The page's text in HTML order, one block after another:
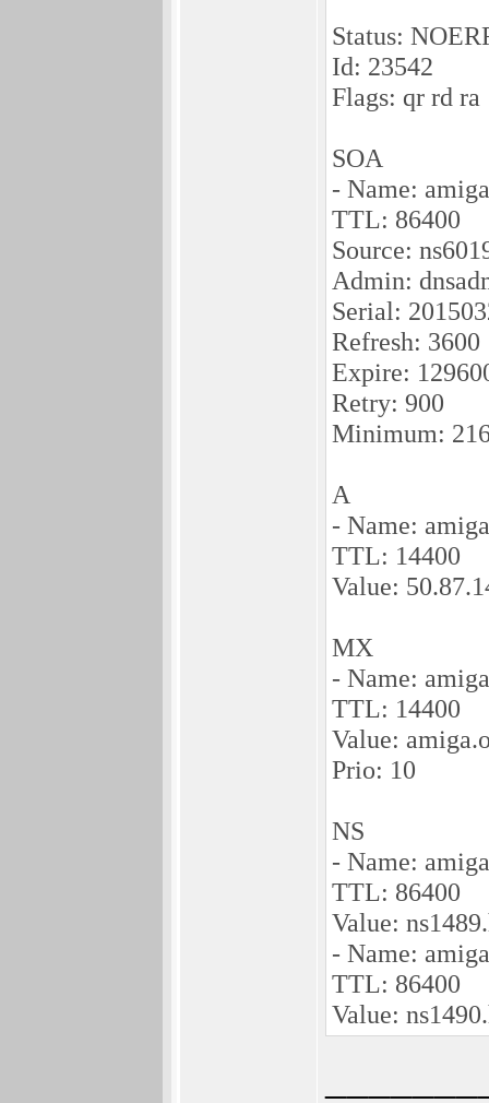
Status:
Id: 23542
Flags: qr rd ra
SOA
- Name:
TTL: 86400
Source:
Admin:
Serial:
Refresh: 3600
Expire:
Retry: 900
Minimum:
A
- Name:
TTL: 14400
Value:
MX
- Name:
TTL: 14400
Value:
Prio: 10
NS
- Name:
TTL: 86400
Value:
- Name:
TTL: 86400
Value: